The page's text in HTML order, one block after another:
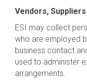
Vendors,
ESI may collect
who are employed
business contact
used to administer
arrangements.